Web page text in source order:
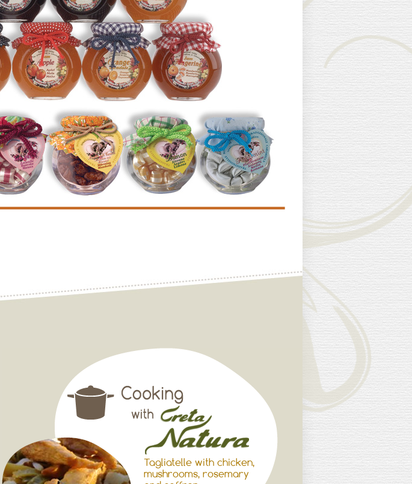
Tagliatelle with chicken,
mushrooms, rosemary